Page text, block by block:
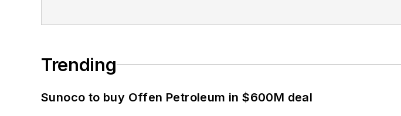
Trending
Sunoco to buy Offen Petroleum in $600M deal